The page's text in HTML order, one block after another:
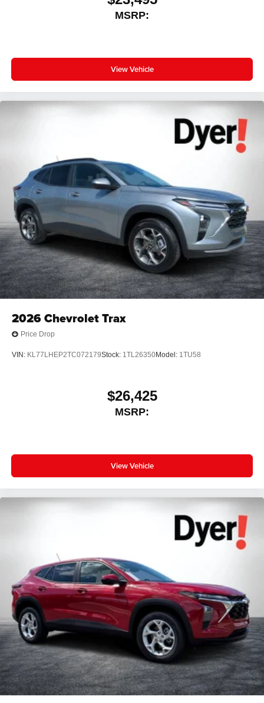
MSRP:
View Vehicle
2026Chevrolet Trax
Price Drop
VIN: KL77LHEP2TC072179Stock: 1TL26350Model: 1TU58
$26,425
MSRP:
View Vehicle